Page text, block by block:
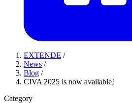
EXTENDE /
News /
Blog /
CIVA 2025 is now available!
Category